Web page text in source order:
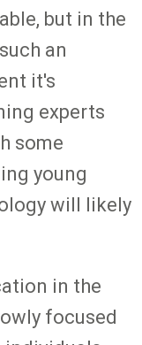
but in the
an
it's
experts
some
young
will likely
in the
focused